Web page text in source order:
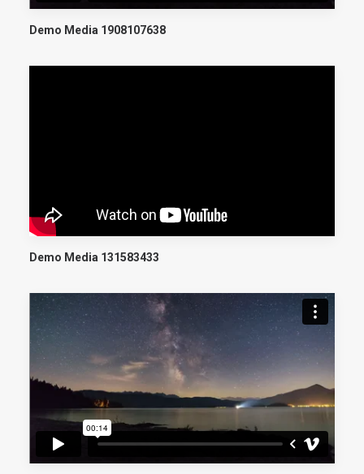
Demo Media 1908107638
Demo Media 131583433